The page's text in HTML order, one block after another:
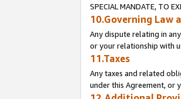
SPECIAL MANDATE, TO
10.Governing Law
Any dispute relating in
or your relationship with
11.Taxes
Any taxes and related
under this Agreement, or